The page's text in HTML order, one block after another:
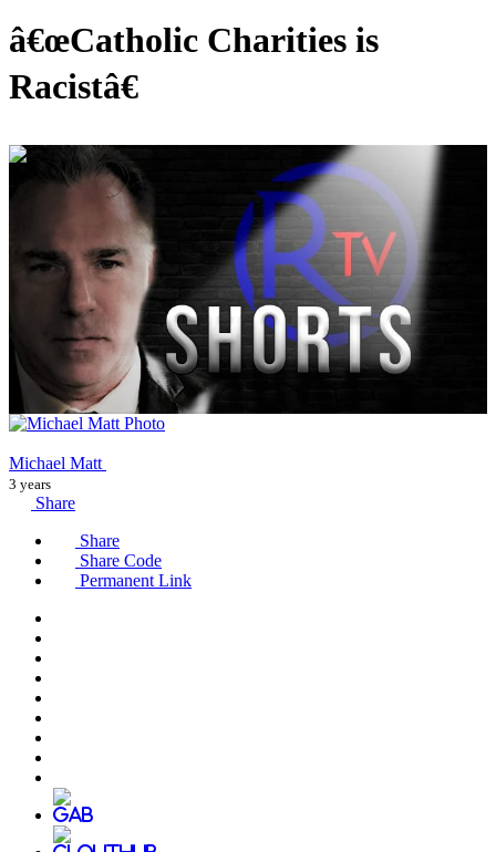
â€œCatholic Charities is
Racistâ€
00:09:12
Michael Matt
3 years
Share
Share
Share Code
Permanent Link